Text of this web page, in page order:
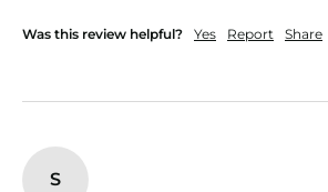
Was this review helpful? Yes Report Share
S